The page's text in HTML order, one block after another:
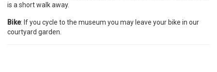
is a short walk away.
Bike: If you cycle to the museum you may leave your bike in our
courtyard garden.